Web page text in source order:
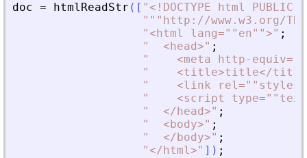
doc = htmlReadStr ( [ "< !DOCTYPE html
" ""http://www.w3.org/
"<html lang=""en"">" ;
"
<head>" ;
"
<meta http-
"
<title>title</title
"
<link
"
<script
"
</head>" ;
"
<body>" ;
"
</body>" ;
"</html>" ] ) ;